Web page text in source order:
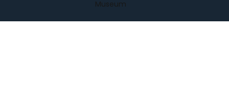
Museum